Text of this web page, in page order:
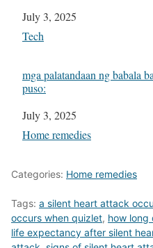
Date
July 3, 2025
In relation to
Tech
mga palatandaan ng babala
puso:
Date
July 3, 2025
In relation to
Home remedies
Categories: Home remedies
Tags: a silent heart attack
occurs when quizlet, how long
life expectancy after silent